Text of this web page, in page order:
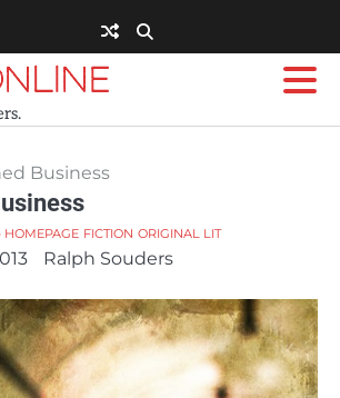
Business
HOMEPAGE FICTION ORIGINAL LIT
Ralph Souders